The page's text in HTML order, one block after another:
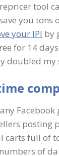
tool
you
your IPI by
for 14
doubled my
carts full of
of